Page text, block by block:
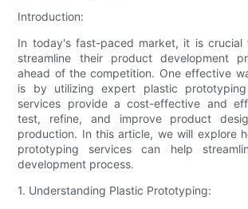
Introduction:
In today's fast-paced market, it is crucial
streamline their product development
ahead of the competition. One effective
is by utilizing expert plastic prototyping
services provide a cost-effective and
test, refine, and improve product
production. In this article, we will explore
prototyping services can help
development process.
1. Understanding Plastic Prototyping: